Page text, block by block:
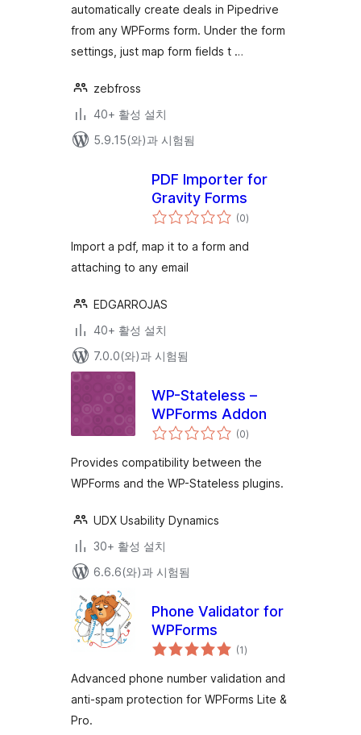
automatically create deals in Pipedrive
from any WPForms form. Under the form
settings, just map form fields t …
zebfross
40+ 활성 설치
5.9.15(와)과 시험됨
PDF Importer for
Gravity Forms
(0전
체
점
)
Import a pdf, map it to a form and
attaching to any email
EDGARROJAS
40+ 활성 설치
7.0.0(와)과 시험됨
WP-Stateless –
WPForms Addon
(0전
체
점
)
Provides compatibility between the
WPForms and the WP-Stateless plugins.
UDX Usability Dynamics
30+ 활성 설치
6.6.6(와)과 시험됨
Phone Validator for
WPForms
(1전
체
점
)
Advanced phone number validation and
anti-spam protection for WPForms Lite &
Pro.